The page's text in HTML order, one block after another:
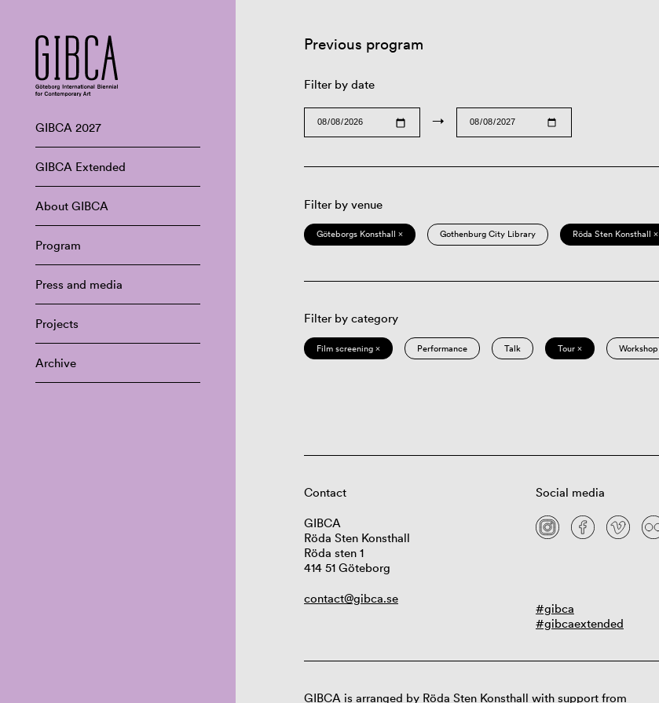
GIBCA 2027
GIBCA Extended
About GIBCA
Program
Press and media
Projects
Archive
Previous program
Filter by date
→
Filter by venue
Göteborgs Konsthall × Gothenburg City Library Röda Sten Konsthall ×
Filter by category
Film screening × Performance Talk Tour × Workshop
Contact
GIBCA
Röda Sten Konsthall
Röda sten 1
414 51 Göteborg
contact@gibca.se
Social media
#gibca
#gibcaextended
GIBCA is arranged by Röda Sten Konsthall with support from